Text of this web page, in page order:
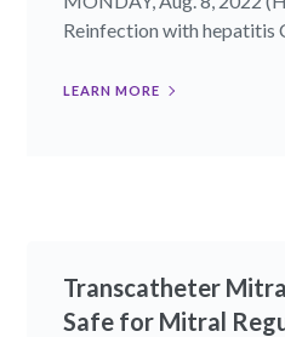
Reinfection with hepatitis C
LEARN MORE
Transcatheter
Safe for Mitral